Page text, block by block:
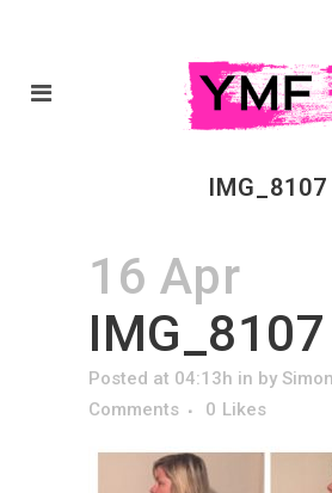
IMG_8107
16 Apr
IMG_8107
Posted at 04:13h in by
Comments
0 Likes